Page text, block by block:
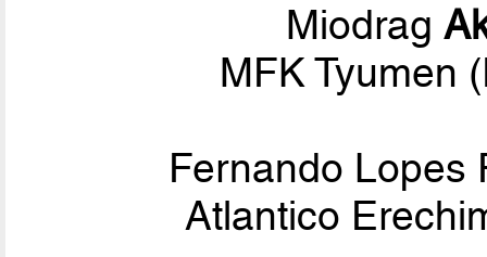
Miodrag
MFK Tyumen
Fernando Lopes
Atlantico